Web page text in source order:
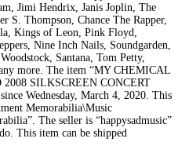
Jimi Hendrix, Janis Joplin, The
S. Thompson, Chance The Rapper,
Kings of Leon, Pink Floyd,
Nine Inch Nails, Soundgarden,
Santana, Tom Petty,
more. The item “MY CHEMICAL
SILKSCREEN CONCERT
Wednesday, March 4, 2020. This
Memorabilia\Music
The seller is “happysadmusic”
This item can be shipped